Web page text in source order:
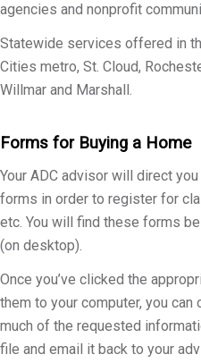
agencies and nonprofit
Statewide services offered in
Cities metro, St. Cloud,
Willmar and Marshall.
Forms for Buying a Home
Your ADC advisor will direct
forms in order to register for
etc. You will find these forms
(on desktop).
Once you’ve clicked the
them to your computer, you
much of the requested
file and email it back to your